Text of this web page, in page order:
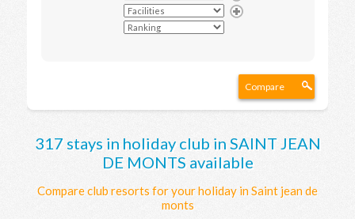
Compare
317 stays in holiday club in SAINT JEAN
DE MONTS available
Compare club resorts for your holiday in Saint jean de
monts